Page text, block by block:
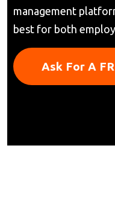
management
best for both
Ask For A